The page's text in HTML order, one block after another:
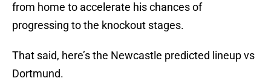
from home to accelerate his chances of
progressing to the knockout stages.
That said, here’s the Newcastle predicted lineup vs
Dortmund.